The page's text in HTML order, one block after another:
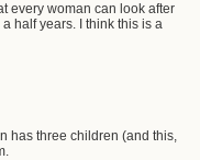
every woman can look after
half years. I think this is a
has three children (and this,